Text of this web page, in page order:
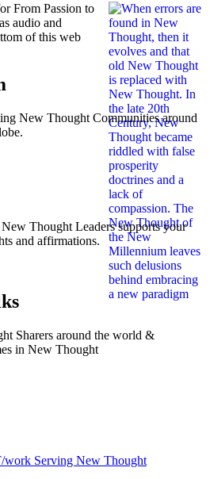
From Passion to
audio and
of this web
New Thought Communities around
Thought Leaders supports your
and affirmations.
Sharers around the world &
in New Thought